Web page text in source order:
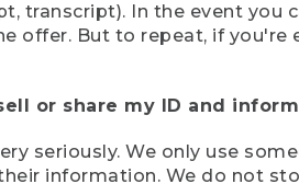
transcript). In the event
offer. But to repeat, if you're
or share my ID and
seriously. We only use
information. We do not